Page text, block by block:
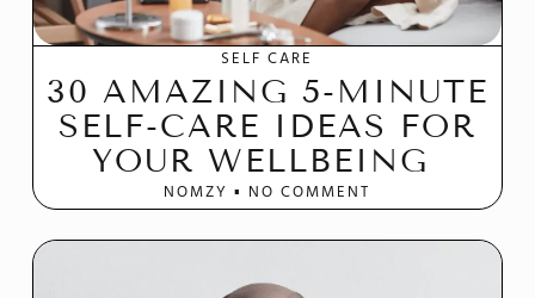
SELF CARE
30 AMAZING 5-MINUTE
SELF-CARE IDEAS FOR
YOUR WELLBEING
NOMZY NO COMMENT